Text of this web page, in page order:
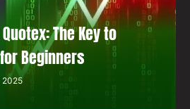
The Key to
Beginners
2025